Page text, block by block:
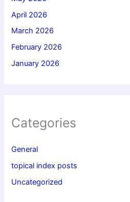
April 2026
March 2026
February 2026
January 2026
Categories
General
topical index posts
Uncategorized